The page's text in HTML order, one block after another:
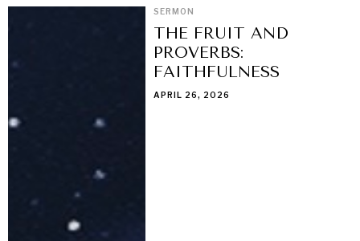
SERMON
THE FRUIT AND
PROVERBS:
FAITHFULNESS
APRIL 26, 2026